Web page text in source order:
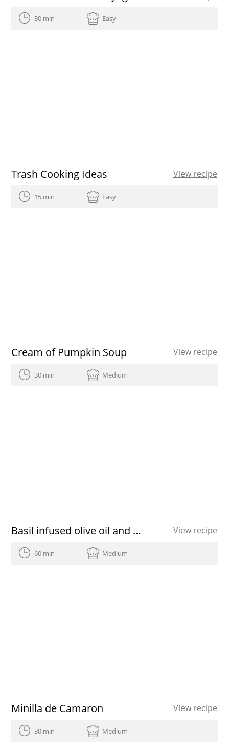
30 min Easy
Trash Cooking Ideas View recipe
15 min Easy
Cream of Pumpkin Soup View recipe
30 min Medium
Basil infused olive oil and almond crumble View recipe
60 min Medium
Minilla de Camaron View recipe
30 min Medium